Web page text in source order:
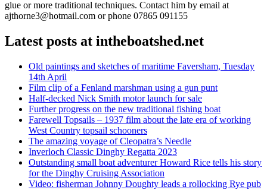
glue or more traditional techniques. Contact him by email at
ajthorne3@hotmail.com or phone 07865 091155
Latest posts at intheboatshed.net
Old paintings and sketches of maritime Faversham, Tuesday
14th April
Film clip of a Fenland marshman using a gun punt
Half-decked Nick Smith motor launch for sale
Further progress on the new traditional fishing boat
Farewell Topsails – 1937 film about the late era of working
West Country topsail schooners
The amazing voyage of Cleopatra’s Needle
Inverloch Classic Dinghy Regatta 2023
Outstanding small boat adventurer Howard Rice tells his story
for the Dinghy Cruising Association
Video: fisherman Johnny Doughty leads a rollocking Rye pub